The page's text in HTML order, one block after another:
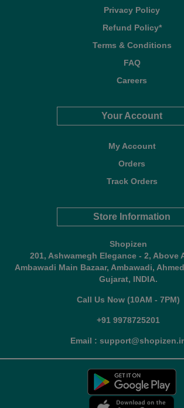
Privacy Policy
Refund Policy*
Terms & Conditions
FAQ
Careers
Your Account
My Account
Orders
Track Orders
Store Information
Shopizen
201, Ashwamegh Elegance - 2, Above
Ambawadi Main Bazaar, Ambawadi,
Gujarat, INDIA.
Call Us Now (10AM - 7PM)
+91 9978725201
Email :